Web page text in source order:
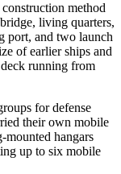
method
living quarters,
port, and two launch
of earlier ships and
running from
for defense
their own mobile
mounted hangars
up to six mobile